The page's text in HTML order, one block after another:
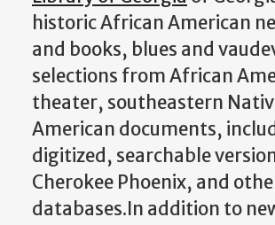
historic African American
and books, blues and
selections from African
theater, southeastern
American documents,
digitized, searchable
Cherokee Phoenix, and
databases.In addition to